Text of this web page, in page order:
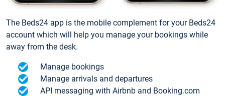
The Beds24 app is the mobile complement for your Beds24
account which will help you manage your bookings while
away from the desk.
Manage bookings
Manage arrivals and departures
API messaging with Airbnb and Booking.com